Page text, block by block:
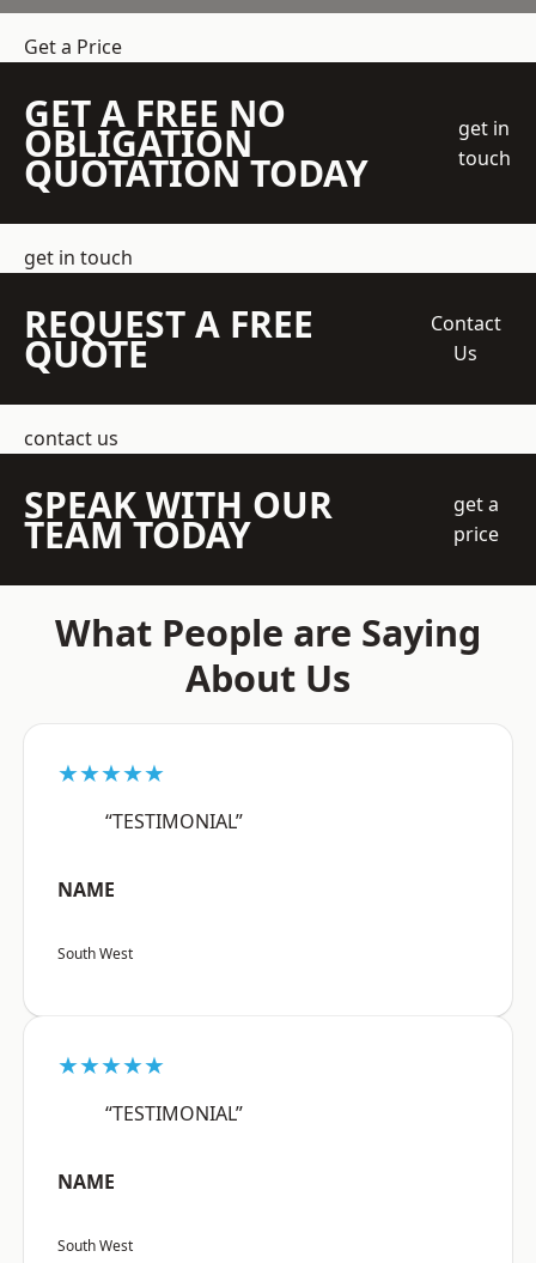
Get a Price
GET A FREE NO
OBLIGATION
QUOTATION TODAY
get in
touch
get in touch
REQUEST A FREE
QUOTE
Contact
Us
contact us
SPEAK WITH OUR
TEAM TODAY
get a
price
What People are Saying
About Us
★★★★★
“TESTIMONIAL”
NAME
South West
★★★★★
“TESTIMONIAL”
NAME
South West